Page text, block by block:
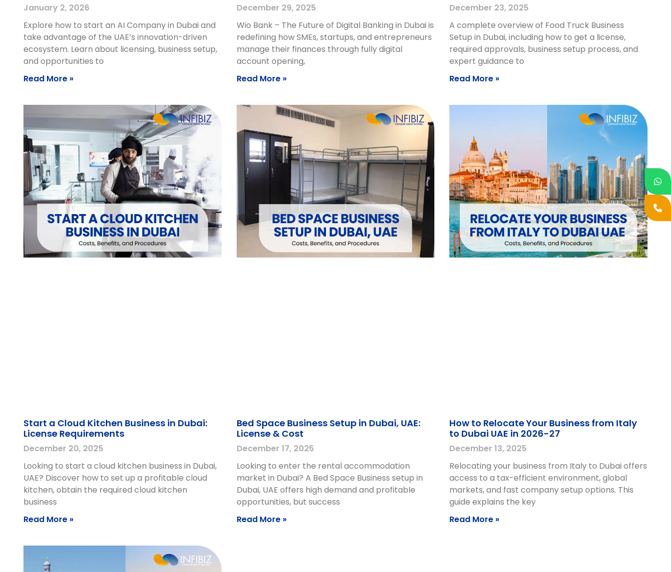
January 2, 2026
Explore how to start an AI Company in Dubai and
take advantage of the UAE’s innovation-driven
ecosystem. Learn about licensing, business setup,
and opportunities to
Read More »
December 29, 2025
Wio Bank – The Future of Digital Banking in Dubai is
redefining how SMEs, startups, and entrepreneurs
manage their finances through fully digital
account opening,
Read More »
December 23, 2025
A complete overview of Food Truck Business
Setup in Dubai, including how to get a license,
required approvals, business setup process, and
expert guidance to
Read More »
Start a Cloud Kitchen Business in Dubai:
License Requirements
December 20, 2025
Looking to start a cloud kitchen business in Dubai,
UAE? Discover how to set up a profitable cloud
kitchen, obtain the required cloud kitchen
business
Read More »
Bed Space Business Setup in Dubai, UAE:
License & Cost
December 17, 2025
Looking to enter the rental accommodation
market in Dubai? A Bed Space Business setup in
Dubai, UAE offers high demand and profitable
opportunities, but success
Read More »
How to Relocate Your Business from Italy
to Dubai UAE in 2026-27
December 13, 2025
Relocating your business from Italy to Dubai offers
access to a tax-efficient environment, global
markets, and fast company setup options. This
guide explains the key
Read More »